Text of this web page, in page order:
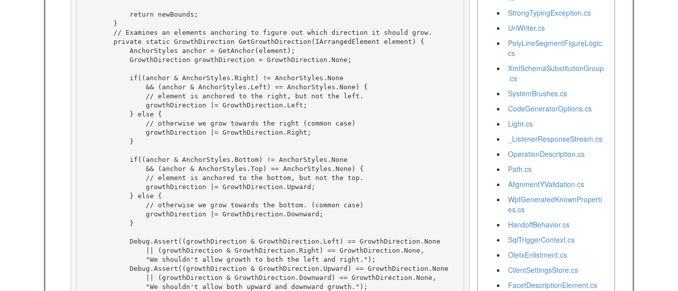
StrongTypingException.cs
UriWriter.cs
PolyLineSegmentFigureLogic.
cs
XmlSchemaSubstitutionGroup
.cs
SystemBrushes.cs
CodeGeneratorOptions.cs
Light.cs
_ListenerResponseStream.cs
OperationDescription.cs
Path.cs
AlignmentYValidation.cs
WpfGeneratedKnownProperti
es.cs
HandoffBehavior.cs
SqlTriggerContext.cs
OletxEnlistment.cs
ClientSettingsStore.cs
FacetDescriptionElement.cs